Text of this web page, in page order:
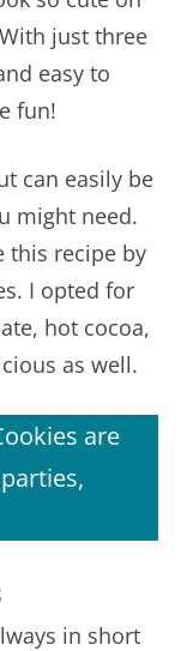
just three
easy to
fun!
can easily be
might need.
this recipe by
I opted for
hot cocoa,
as well.
are
in short